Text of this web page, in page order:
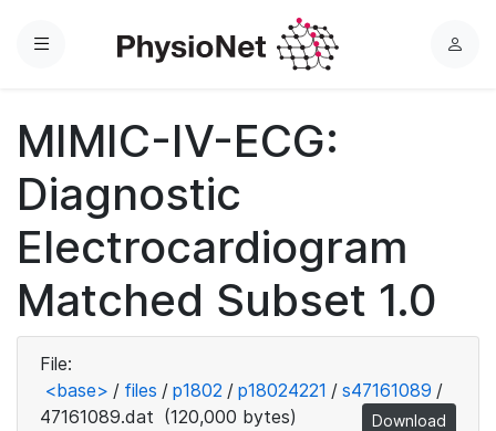
Menu
L
MIMIC-IV-ECG:
Diagnostic
Electrocardiogram
Matched Subset 1.0
File:
<base> / files / p1802 / p18024221 / s47161089 /
47161089.dat (120,000 bytes) Download